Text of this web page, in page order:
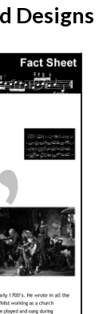
Designs